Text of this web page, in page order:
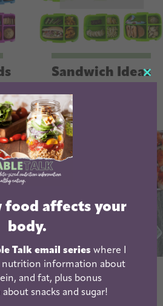
Sandwich Ideas
Simple Chicken
Marinade for
food affects your
body.
Talk email series where I
nutrition information about
and fat, plus bonus
snacks and sugar!